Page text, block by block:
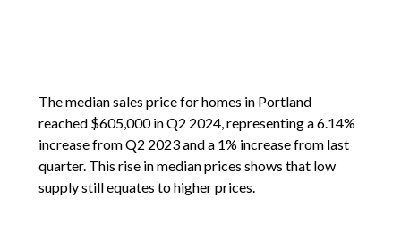
The median sales price for homes in Portland
reached $605,000 in Q2 2024, representing a 6.14%
increase from Q2 2023 and a 1% increase from last
quarter. This rise in median prices shows that low
supply still equates to higher prices.